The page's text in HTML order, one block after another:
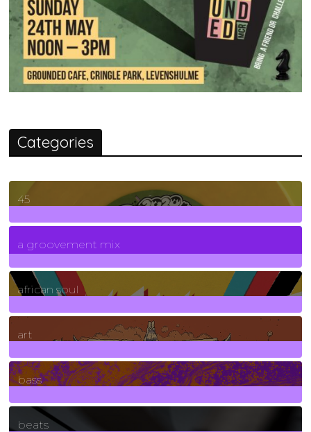
Categories
45
7Posts
a groovement mix
3Posts
african soul
10Posts
art
71Posts
bass
1Posts
beats